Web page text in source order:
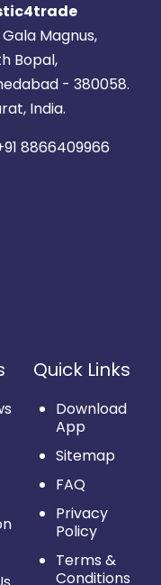
Magnus,
Bopal,
- 380058.
India.
8866409966
Quick Links
Download
App
Sitemap
FAQ
Privacy
Policy
Terms &
Conditions